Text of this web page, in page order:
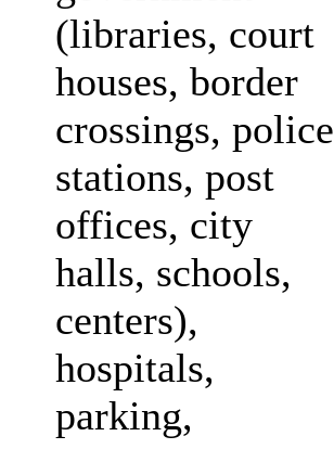
(libraries, court
houses, border
crossings, police
stations, post
offices, city
halls, schools,
centers),
hospitals,
parking,